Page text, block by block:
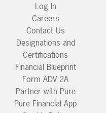
Log In
Careers
Contact Us
Designations and
Certifications
Financial Blueprint
Form ADV 2A
Partner with Pure
Pure Financial App